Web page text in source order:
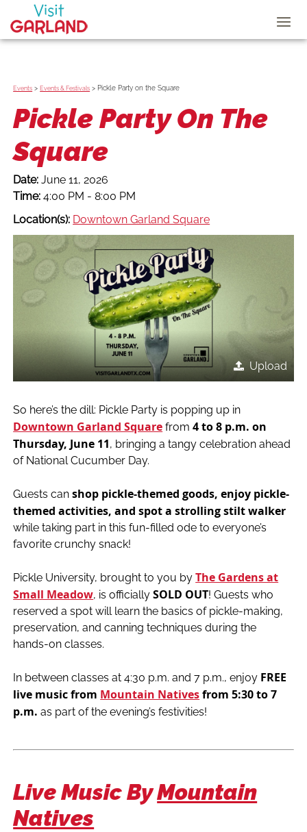
Events >Events & Festivals > Pickle Party on the Square
Pickle Party On The
Square
Date:June 11, 2026
Time:4:00 PM - 8:00 PM
Location(s): Downtown Garland Square
Upload
So here’s the dill: Pickle Party is popping up in
Downtown Garland Square from4 to 8 p.m. on
Thursday, June 11, bringing a tangy celebration ahead
of National Cucumber Day.
Guests canshop pickle-themed goods, enjoy pickle-
themed activities, and spot a strolling stilt walker
while taking part in this fun-filled ode to everyone’s
favorite crunchy snack!
Pickle University, brought to you byThe Gardens at
Small Meadow, is officiallySOLD OUT! Guests who
reserved a spot will learn the basics of pickle-making,
preservation, and canning techniques during the
hands-on classes.
In between classes at 4:30 p.m. and 7 p.m., enjoy FREE
live music from Mountain Nativesfrom 5:30 to 7
p.m. as part of the evening’s festivities!
Live Music ByMountain
Natives